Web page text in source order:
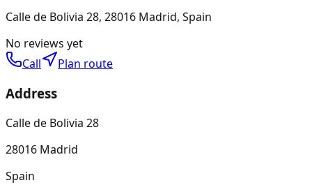
Calle de Bolivia 28, 28016 Madrid, Spain
No reviews yet
Call
Plan route
Address
Calle de Bolivia 28
28016 Madrid
Spain